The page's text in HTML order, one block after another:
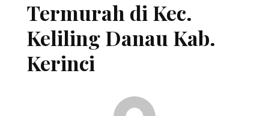
Termurah di Kec.
Keliling Danau Kab.
Kerinci